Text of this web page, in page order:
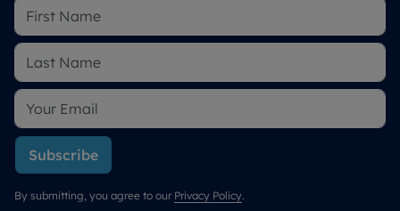
Subscribe
By submitting, you agree to our Privacy Policy.